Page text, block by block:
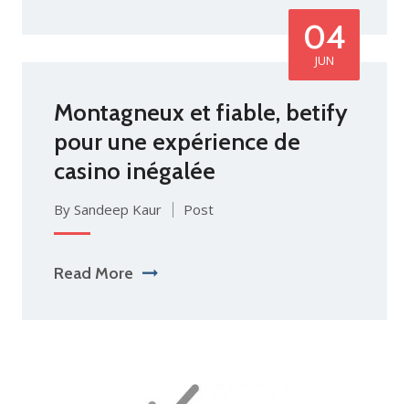
04
JUN
Montagneux et fiable, betify
pour une expérience de
casino inégalée
By Sandeep Kaur Post
Read More